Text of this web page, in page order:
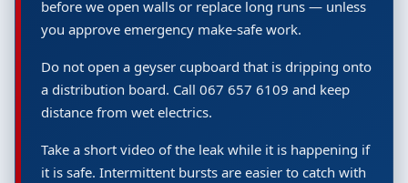
before we open walls or replace long runs — unless
you approve emergency make-safe work.
Do not open a geyser cupboard that is dripping onto
a distribution board. Call 067 657 6109 and keep
distance from wet electrics.
Take a short video of the leak while it is happening if
it is safe. Intermittent bursts are easier to catch with